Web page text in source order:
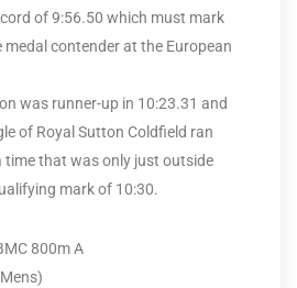
of 9:56.50 which must mark
medal contender at the European
was runner-up in 10:23.31 and
of Royal Sutton Coldfield ran
time that was only just outside
mark of 10:30.
800m A